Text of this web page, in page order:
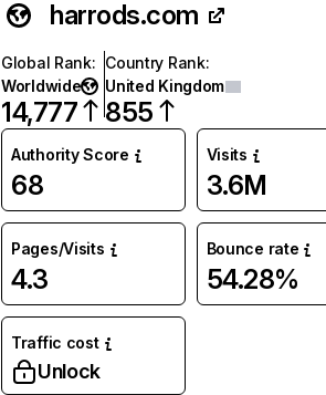
harrods.com
Global Rank:
Worldwide
14,777
Country Rank:
United Kingdom
855
Authority Score
68
Visits
3.6M
Pages/Visits
4.3
Bounce rate
54.28%
Traffic cost
Unlock